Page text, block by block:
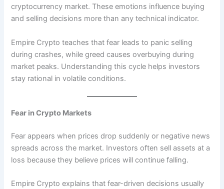
cryptocurrency market. These emotions influence buying
and selling decisions more than any technical indicator.
Empire Crypto teaches that fear leads to panic selling
during crashes, while greed causes overbuying during
market peaks. Understanding this cycle helps investors
stay rational in volatile conditions.
Fear in Crypto Markets
Fear appears when prices drop suddenly or negative news
spreads across the market. Investors often sell assets at a
loss because they believe prices will continue falling.
Empire Crypto explains that fear-driven decisions usually